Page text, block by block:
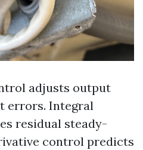
adjusts output
errors. Integral
residual steady-
control predicts